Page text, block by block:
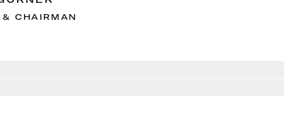
& CHAIRMAN